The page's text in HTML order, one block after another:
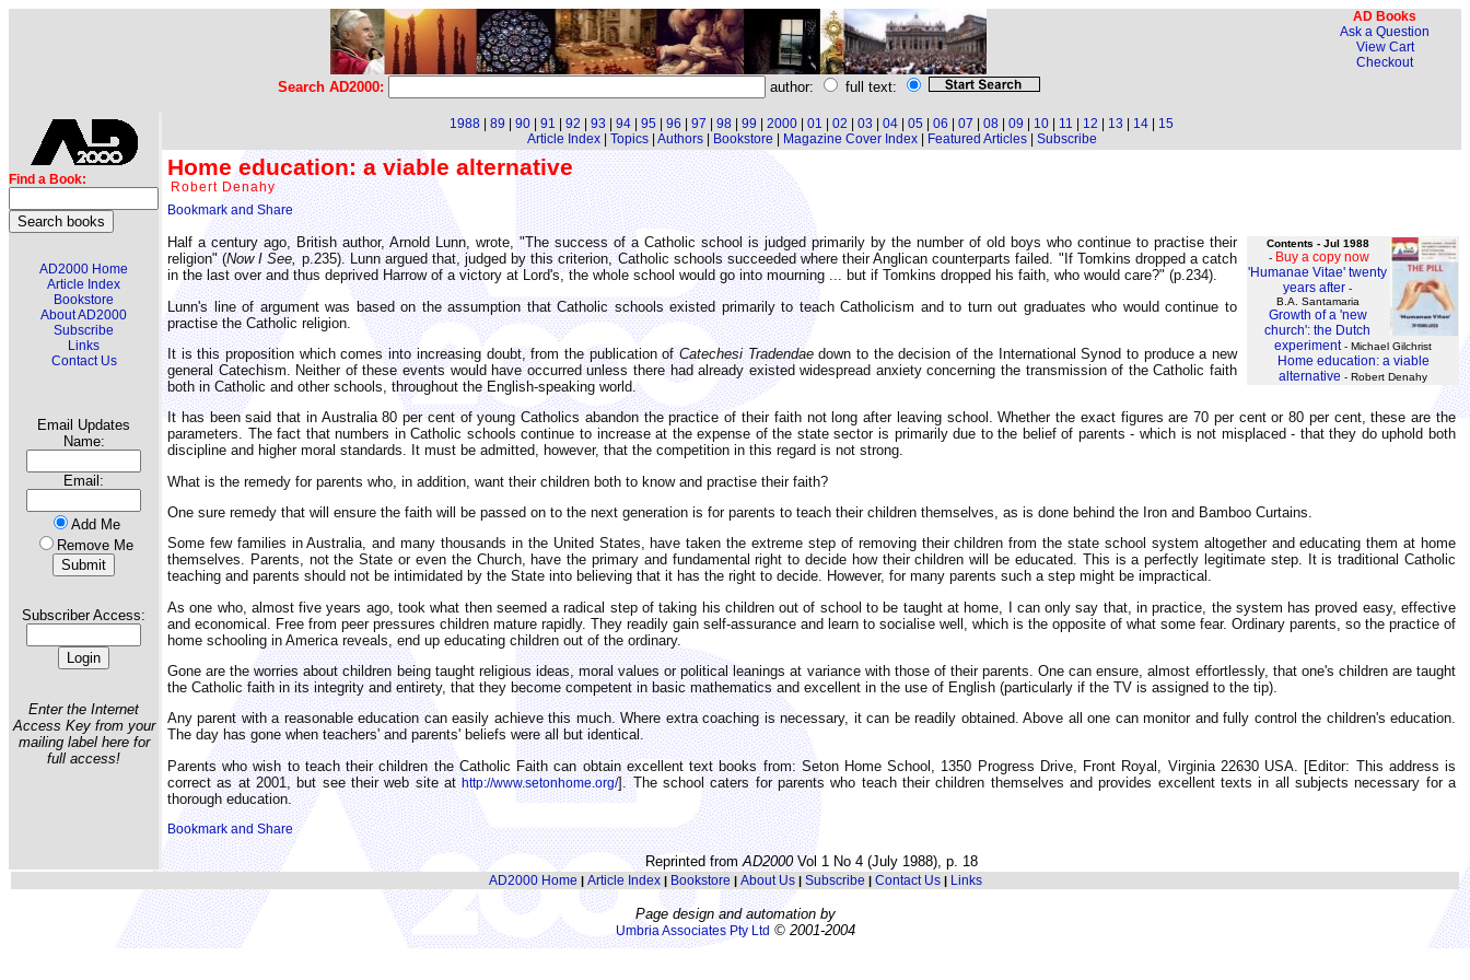
AD Books
Ask a Question
View Cart
Checkout
Search AD2000: author: full text:
Find a Book:
AD2000 Home
Article Index
Bookstore
About AD2000
Subscribe
Links
Contact Us
Email Updates
Name:
Email:
Add Me
Remove Me
Subscriber Access:
Enter the Internet
Access Key from your
mailing label here for
full access!
1988 89 90 91 92 93 94 95 96 97 98 99 2000 01 02 03 04 05 06 07 08 09 10 11 12 13 14
15
Article Index| Topics| Authors| Bookstore Magazine Cover Index| Featured Articles| Subscribe
Home education: a viable alternative
Robert Denahy
Contents - Jul 1988
- Buy a copy now
'Humanae Vitae' twenty
years after -
B.A. Santamaria
Growth of a 'new
church': the Dutch
experiment- Michael Gilchrist
Home education: a viable
alternative - Robert Denahy
Half a century ago, British author, Arnold Lunn, wrote, "The success of a Catholic school is judged primarily by the number of old boys who continue to practise their
religion" (Now I See,p.235). Lunn argued that, judged by this criterion, Catholic schools succeeded where their Anglican counterparts failed. "If Tomkins dropped a catch
in the last over and thus deprived Harrow of a victory at Lord's, the whole school would go into mourning ... but if Tomkins dropped his faith, who would care?" (p.234).
Lunn's line of argument was based on the assumption that Catholic schools existed primarily to teach Catholicism and to turn out graduates who would continue to
practise the Catholic religion.
It is this proposition which comes into increasing doubt, from the publication ofCatechesi Tradendaedown to the decision of the International Synod to produce a new
general Catechism. Neither of these events would have occurred unless there had already existed widespread anxiety concerning the transmission of the Catholic faith
both in Catholic and other schools, throughout the English-speaking world.
It has been said that in Australia 80 per cent of young Catholics abandon the practice of their faith not long after leaving school. Whether the exact figures are 70 per cent or 80 per cent, these are the
parameters. The fact that numbers in Catholic schools continue to increase at the expense of the state sector is primarily due to the belief of parents - which is not misplaced - that they do uphold both
discipline and higher moral standards. It must be admitted, however, that the competition in this regard is not strong.
What is the remedy for parents who, in addition, want their children both to know and practise their faith?
One sure remedy that will ensure the faith will be passed on to the next generation is for parents to teach their children themselves, as is done behind the Iron and Bamboo Curtains.
Some few families in Australia, and many thousands in the United States, have taken the extreme step of removing their children from the state school system altogether and educating them at home
themselves. Parents, not the State or even the Church, have the primary and fundamental right to decide how their children will be educated. This is a perfectly legitimate step. It is traditional Catholic
teaching and parents should not be intimidated by the State into believing that it has the right to decide. However, for many parents such a step might be impractical.
As one who, almost five years ago, took what then seemed a radical step of taking his children out of school to be taught at home, I can only say that, in practice, the system has proved easy, effective
and economical. Free from peer pressures children mature rapidly. They readily gain self-assurance and learn to socialise well, which is the opposite of what some fear. Ordinary parents, so the practice of
home schooling in America reveals, end up educating children out of the ordinary.
Gone are the worries about children being taught religious ideas, moral values or political leanings at variance with those of their parents. One can ensure, almost effortlessly, that one's children are taught
the Catholic faith in its integrity and entirety, that they become competent in basic mathematics and excellent in the use of English (particularly if the TV is assigned to the tip).
Any parent with a reasonable education can easily achieve this much. Where extra coaching is necessary, it can be readily obtained. Above all one can monitor and fully control the children's education.
The day has gone when teachers' and parents' beliefs were all but identical.
Parents who wish to teach their children the Catholic Faith can obtain excellent text books from: Seton Home School, 1350 Progress Drive, Front Royal, Virginia 22630 USA. [Editor: This address is
correct as at 2001, but see their web site athttp://www.setonhome.org/]. The school caters for parents who teach their children themselves and provides excellent texts in all subjects necessary for a
thorough education.
Reprinted fromAD2000Vol 1 No 4 (July 1988), p. 18
AD2000 Home | Article Index| Bookstore | About Us| Subscribe | Contact Us| Links
Page design and automation by
Umbria Associates Pty Ltd © 2001-2004